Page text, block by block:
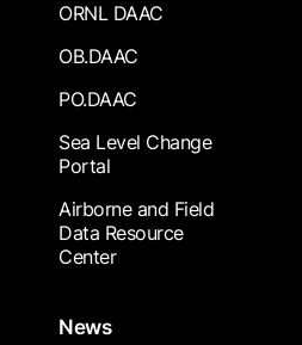
ORNL DAAC
OB.DAAC
PO.DAAC
Sea Level Change
Portal
Airborne and Field
Data Resource
Center
News